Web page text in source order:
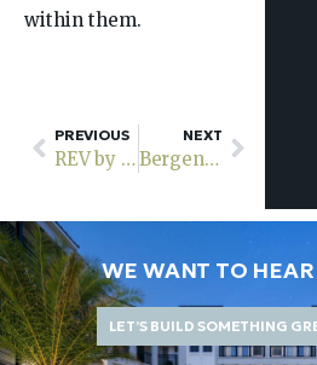
within them.
PREVIOUS
REV by Vermella is now officially open for leasing
NEXT
Bergen County’s new 295-unit Rosera Wesmont in Wood-Ridge to welcome tenants in early 2024
WE WANT TO
LET’S BUILD SOMETHING